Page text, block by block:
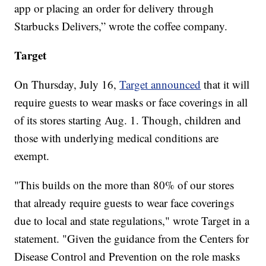
app or placing an order for delivery through
Starbucks Delivers,” wrote the coffee company.
Target
On Thursday, July 16,Target announced that it will
require guests to wear masks or face coverings in all
of its stores starting Aug. 1. Though, children and
those with underlying medical conditions are
exempt.
"This builds on the more than 80% of our stores
that already require guests to wear face coverings
due to local and state regulations," wrote Target in a
statement. "Given the guidance from the Centers for
Disease Control and Prevention on the role masks